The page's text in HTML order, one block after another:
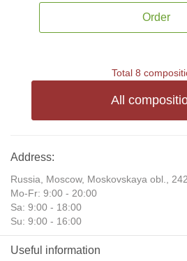
Order
Total 8
All
Address:
Russia, Moscow, Moskovskaya obl.,
Mo-Fr: 9:00 - 20:00
Sa: 9:00 - 18:00
Su: 9:00 - 16:00
Useful information